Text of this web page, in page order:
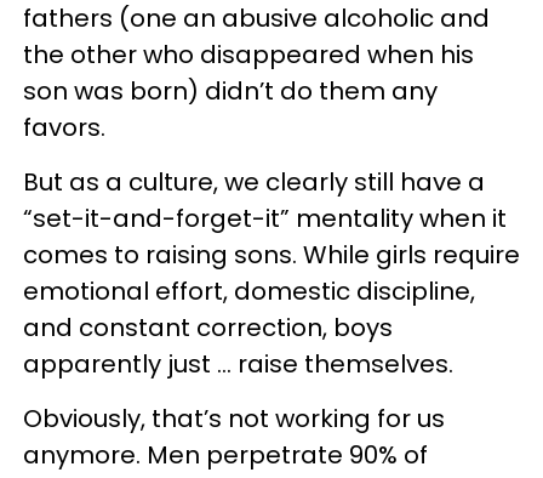
fathers (one an abusive alcoholic and
the other who disappeared when his
son was born) didn’t do them any
favors.
But as a culture, we clearly still have a
“set-it-and-forget-it” mentality when it
comes to raising sons. While girls require
emotional effort, domestic discipline,
and constant correction, boys
apparently just … raise themselves.
Obviously, that’s not working for us
anymore. Men perpetrate 90% of